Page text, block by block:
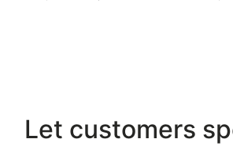
Let customers